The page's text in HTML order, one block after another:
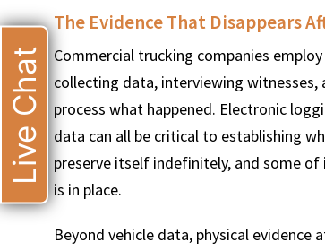
The Evidence That Disappears
Commercial trucking companies
collecting data, interviewing
process what happened. Electronic
data can all be critical to establishing
preserve itself indefinitely, and some
is in place.
Beyond vehicle data, physical
Live Chat